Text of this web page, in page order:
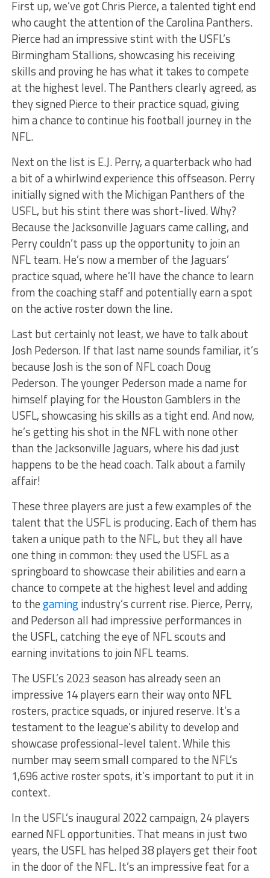
First up, we’ve got Chris Pierce, a talented tight end
who caught the attention of the Carolina Panthers.
Pierce had an impressive stint with the USFL’s
Birmingham Stallions, showcasing his receiving
skills and proving he has what it takes to compete
at the highest level. The Panthers clearly agreed, as
they signed Pierce to their practice squad, giving
him a chance to continue his football journey in the
NFL.
Next on the list is E.J. Perry, a quarterback who had
a bit of a whirlwind experience this offseason. Perry
initially signed with the Michigan Panthers of the
USFL, but his stint there was short-lived. Why?
Because the Jacksonville Jaguars came calling, and
Perry couldn’t pass up the opportunity to join an
NFL team. He’s now a member of the Jaguars’
practice squad, where he’ll have the chance to learn
from the coaching staff and potentially earn a spot
on the active roster down the line.
Last but certainly not least, we have to talk about
Josh Pederson. If that last name sounds familiar, it’s
because Josh is the son of NFL coach Doug
Pederson. The younger Pederson made a name for
himself playing for the Houston Gamblers in the
USFL, showcasing his skills as a tight end. And now,
he’s getting his shot in the NFL with none other
than the Jacksonville Jaguars, where his dad just
happens to be the head coach. Talk about a family
affair!
These three players are just a few examples of the
talent that the USFL is producing. Each of them has
taken a unique path to the NFL, but they all have
one thing in common: they used the USFL as a
springboard to showcase their abilities and earn a
chance to compete at the highest level and adding
to thegamingindustry’s current rise. Pierce, Perry,
and Pederson all had impressive performances in
the USFL, catching the eye of NFL scouts and
earning invitations to join NFL teams.
The USFL’s 2023 season has already seen an
impressive 14 players earn their way onto NFL
rosters, practice squads, or injured reserve. It’s a
testament to the league’s ability to develop and
showcase professional-level talent. While this
number may seem small compared to the NFL’s
1,696 active roster spots, it’s important to put it in
context.
In the USFL’s inaugural 2022 campaign, 24 players
earned NFL opportunities. That means in just two
years, the USFL has helped 38 players get their foot
in the door of the NFL. It’s an impressive feat for a